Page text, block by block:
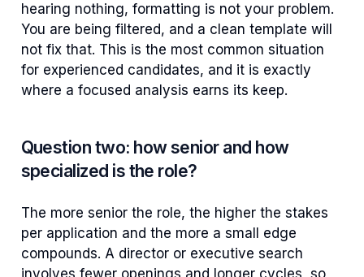
hearing nothing, formatting is not your problem.
You are being filtered, and a clean template will
not fix that. This is the most common situation
for experienced candidates, and it is exactly
where a focused analysis earns its keep.
Question two: how senior and how
specialized is the role?
The more senior the role, the higher the stakes
per application and the more a small edge
compounds. A director or executive search